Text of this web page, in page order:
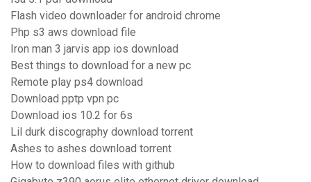
Flash video downloader for android chrome
Php s3 aws download file
Iron man 3 jarvis app ios download
Best things to download for a new pc
Remote play ps4 download
Download pptp vpn pc
Download ios 10.2 for 6s
Lil durk discography download torrent
Ashes to ashes download torrent
How to download files with github